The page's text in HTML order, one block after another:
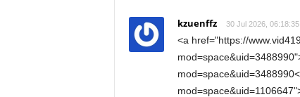
kzuenffz 30 Jul 2026,
<a href="https://